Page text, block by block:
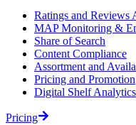
Ratings and Reviews
MAP Monitoring &
Share of Search
Content Compliance
Assortment and
Pricing and Promotion
Digital Shelf Analytics
Pricing